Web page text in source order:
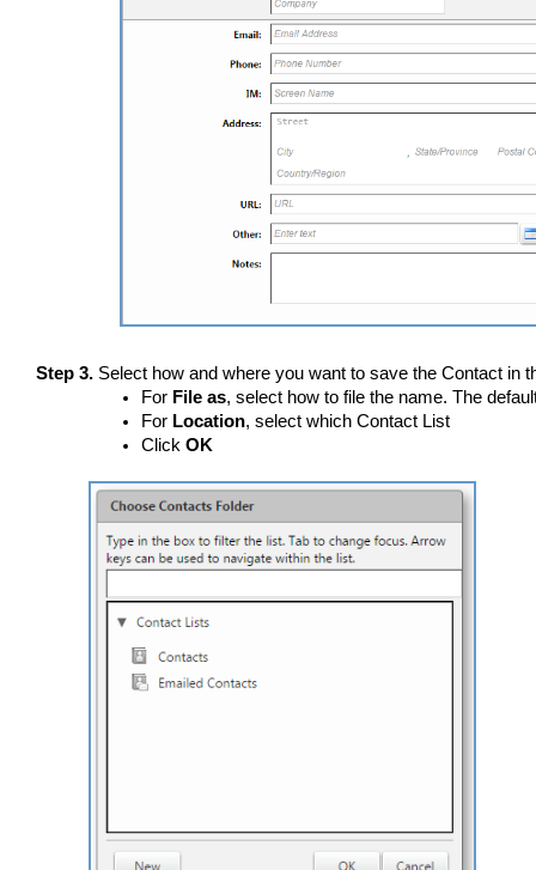
Step 3. Select how and where you want to save the Contact in
For File as, select how to file the name. The
For Location, select which Contact List
Click OK